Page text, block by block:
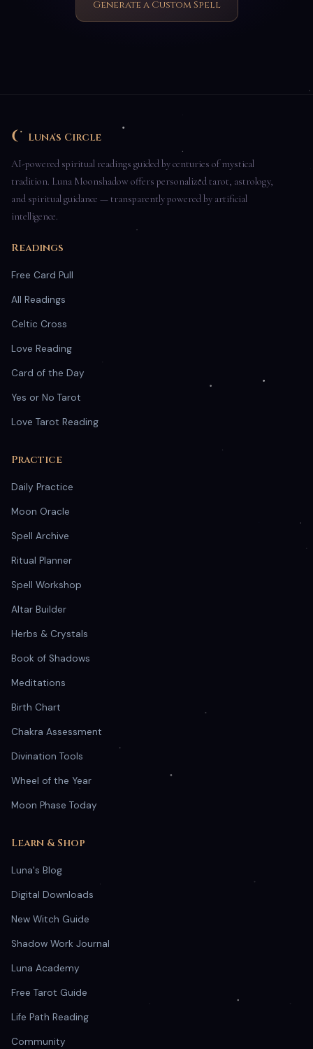
Generate a Custom Spell
Luna's Circle
AI-powered spiritual readings guided by centuries of mystical
tradition. Luna Moonshadow offers personalized tarot, astrology,
and spiritual guidance — transparently powered by artificial
intelligence.
Readings
Free Card Pull
All Readings
Celtic Cross
Love Reading
Card of the Day
Yes or No Tarot
Love Tarot Reading
Practice
Daily Practice
Moon Oracle
Spell Archive
Ritual Planner
Spell Workshop
Altar Builder
Herbs & Crystals
Book of Shadows
Meditations
Birth Chart
Chakra Assessment
Divination Tools
Wheel of the Year
Moon Phase Today
Learn & Shop
Luna's Blog
Digital Downloads
New Witch Guide
Shadow Work Journal
Luna Academy
Free Tarot Guide
Life Path Reading
Community